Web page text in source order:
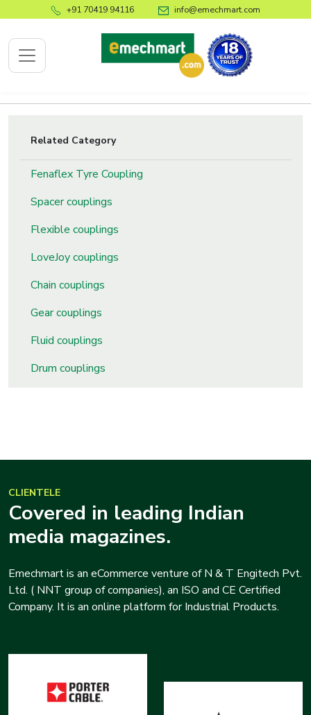
+91 70419 94116 info@emechmart.com
Control &
Regulates
Hydraulic
Sealing
Pumps
Related Category
Fenaflex Tyre Coupling
Spacer couplings
Flexible couplings
LoveJoy couplings
Chain couplings
Gear couplings
Fluid couplings
Drum couplings
CLIENTELE
Covered in leading Indian
media magazines.
Emechmart is an eCommerce venture of N & T Engitech Pvt.
Ltd. ( NNT group of companies), an ISO and CE Certified
Company. It is an online platform for Industrial Products.